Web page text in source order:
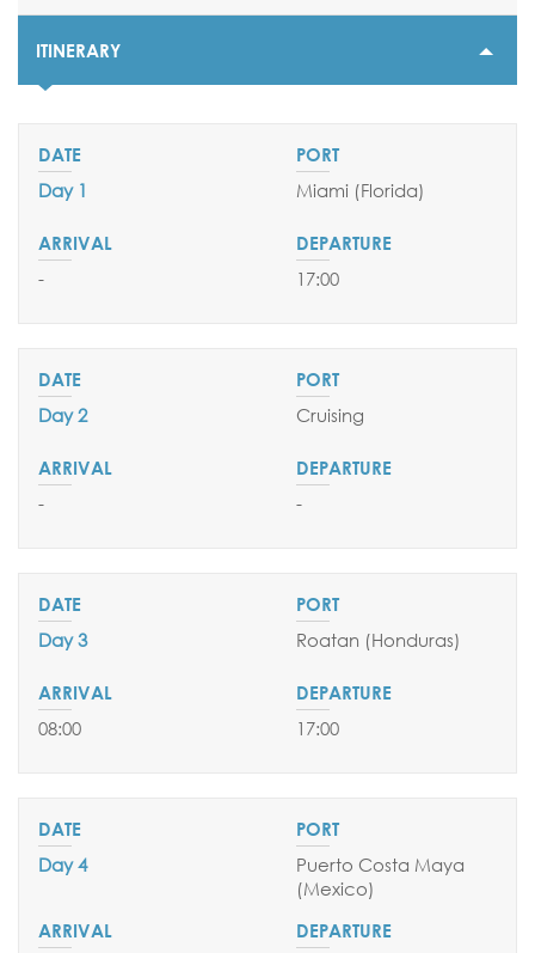
$1558
DURATION
7 nights
16 August 2025
06 & 27 September 2025
ITINERARY
Day 1 Miami (Florida)
- 17:00
Day 2 Cruising
- -
Day 3 Roatan (Honduras)
08:00 17:00
Day 4
Puerto Costa Maya
(Mexico)